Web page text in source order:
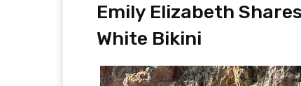
Emily Elizabeth
White Bikini